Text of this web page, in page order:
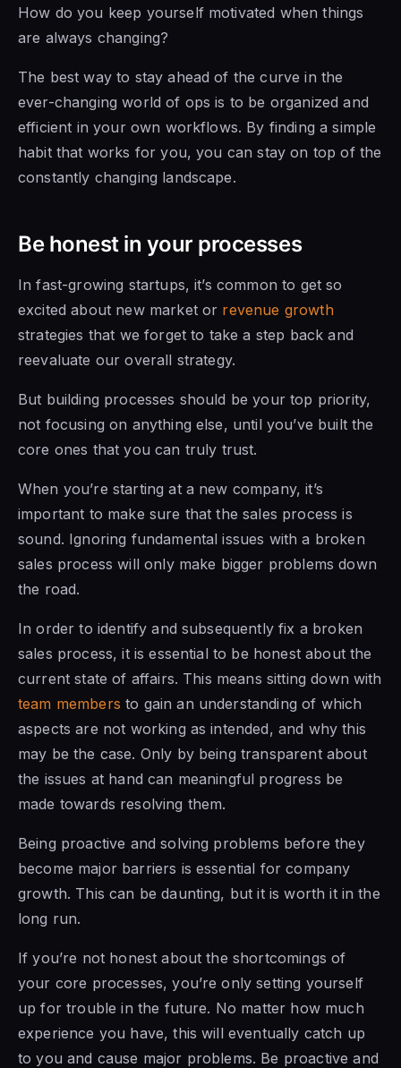
How do you keep yourself motivated when things
are always changing?
The best way to stay ahead of the curve in the
ever-changing world of ops is to be organized and
efficient in your own workflows. By finding a simple
habit that works for you, you can stay on top of the
constantly changing landscape.
Be honest in your processes
In fast-growing startups, it’s common to get so
excited about new market or revenue growth
strategies that we forget to take a step back and
reevaluate our overall strategy.
But building processes should be your top priority,
not focusing on anything else, until you’ve built the
core ones that you can truly trust.
When you’re starting at a new company, it’s
important to make sure that the sales process is
sound. Ignoring fundamental issues with a broken
sales process will only make bigger problems down
the road.
In order to identify and subsequently fix a broken
sales process, it is essential to be honest about the
current state of affairs. This means sitting down with
team members to gain an understanding of which
aspects are not working as intended, and why this
may be the case. Only by being transparent about
the issues at hand can meaningful progress be
made towards resolving them.
Being proactive and solving problems before they
become major barriers is essential for company
growth. This can be daunting, but it is worth it in the
long run.
If you’re not honest about the shortcomings of
your core processes, you’re only setting yourself
up for trouble in the future. No matter how much
experience you have, this will eventually catch up
to you and cause major problems. Be proactive and